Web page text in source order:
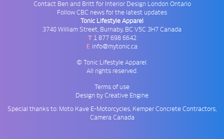
Contact Ben and Britt for Interior Design London Ontario
Follow CBC news for the latest updates
Tonic Lifestyle Apparel
3740 William Street Burnaby, BC V5C 3H7 Canada
T 1 877 698 6642
E info@mytonic.ca
© Tonic Lifestyle Apparel.
All rights reserved.
Terms of use
Design by Creative Engine
Special thanks to: Moto Kave E-Motorcycles , Kemper Concrete Contractors
Camera Canada